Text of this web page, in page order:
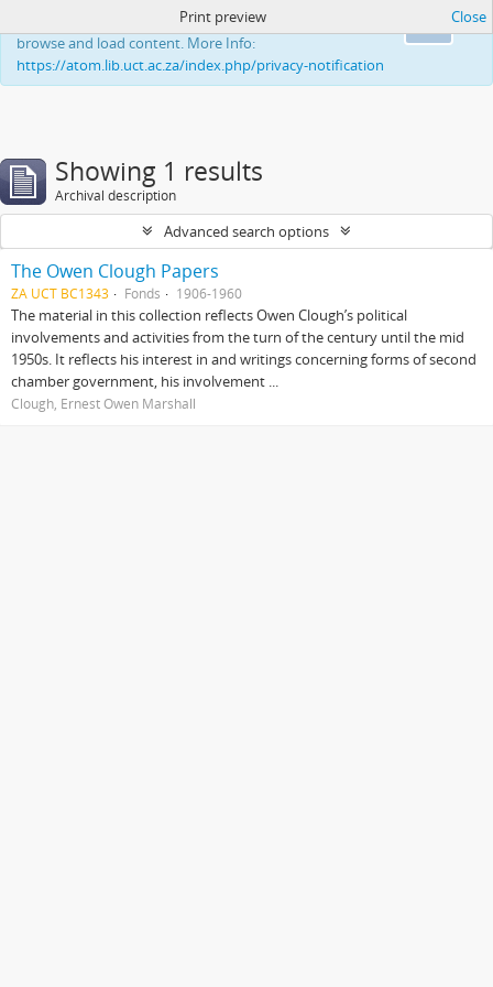
This website uses cookies to enhance your ability to
browse and load content. More Info:
https://atom.lib.uct.ac.za/index.php/privacy-notification
Print preview Close
Showing 1 results
Archival description
Advanced search options
The Owen Clough Papers
ZA UCT BC1343 Fonds 1906-1960
The material in this collection reflects Owen Clough’s political
involvements and activities from the turn of the century until the mid
1950s. It reflects his interest in and writings concerning forms of second
chamber government, his involvement ...
Clough, Ernest Owen Marshall